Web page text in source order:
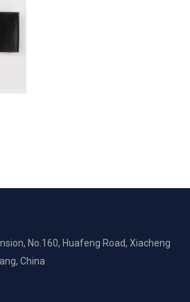
No.160, Huafeng Road, Xiacheng
China